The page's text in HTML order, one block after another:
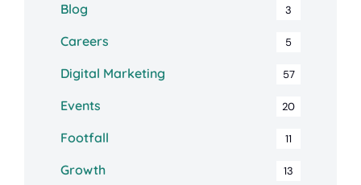
Blog 3
Careers 5
Digital Marketing 57
Events 20
Footfall 11
Growth 13